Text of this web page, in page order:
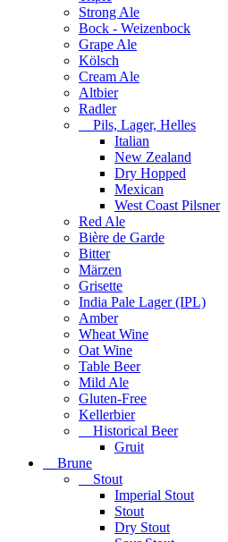
Strong Ale
Bock - Weizenbock
Grape Ale
Kölsch
Cream Ale
Altbier
Radler
Pils, Lager, Helles
Italian
New Zealand
Dry Hopped
Mexican
West Coast Pilsner
Red Ale
Bière de Garde
Bitter
Märzen
Grisette
India Pale Lager (IPL)
Amber
Wheat Wine
Oat Wine
Table Beer
Mild Ale
Gluten-Free
Kellerbier
Historical Beer
Gruit
Brune
Stout
Imperial Stout
Stout
Dry Stout